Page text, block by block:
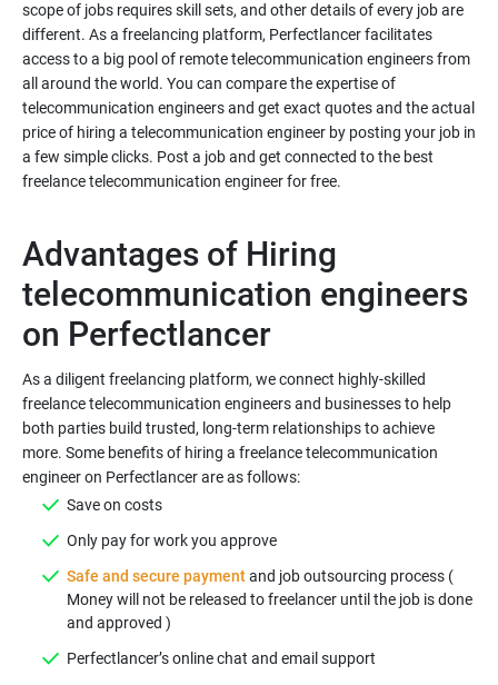
scope of jobs requires skill sets, and other details of every job are
different. As a freelancing platform, Perfectlancer facilitates
access to a big pool of remote telecommunication engineers from
all around the world. You can compare the expertise of
telecommunication engineers and get exact quotes and the actual
price of hiring a telecommunication engineer by posting your job in
a few simple clicks. Post a job and get connected to the best
freelance telecommunication engineer for free.
Advantages of Hiring
telecommunication engineers
As a diligent freelancing platform, we connect highly-skilled
freelance telecommunication engineers and businesses to help
both parties build trusted, long-term relationships to achieve
more. Some benefits of hiring a freelance telecommunication
Safe and secure paymentand job outsourcing process (
Money will not be released to freelancer until the job is done